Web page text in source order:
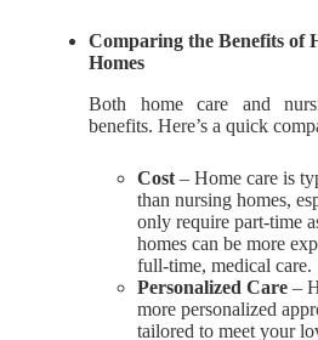
Comparing the Benefits of
Homes
Both home care and
benefits. Here’s a quick
Cost – Home care is
than nursing homes,
only require part-time
homes can be more
full-time, medical care.
Personalized Care –
more personalized
tailored to meet your